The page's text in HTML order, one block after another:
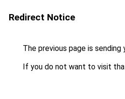
Redirect Notice
The previous page is sending
If you do not want to visit